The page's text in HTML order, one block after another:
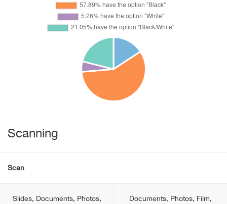
Scanning
Scan
Slides, Documents, Photos,
Documents, Photos, Film,